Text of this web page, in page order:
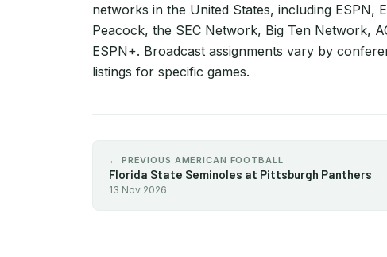
networks in the United States, including ESPN,
Peacock, the SEC Network, Big Ten Network,
ESPN+. Broadcast assignments vary by
listings for specific games.
← PREVIOUS AMERICAN FOOTBALL
Florida State Seminoles at Pittsburgh Panthers
13 Nov 2026